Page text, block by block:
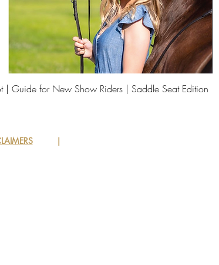
Quick View
| Guide for New Show Riders | Saddle Seat Edition
|